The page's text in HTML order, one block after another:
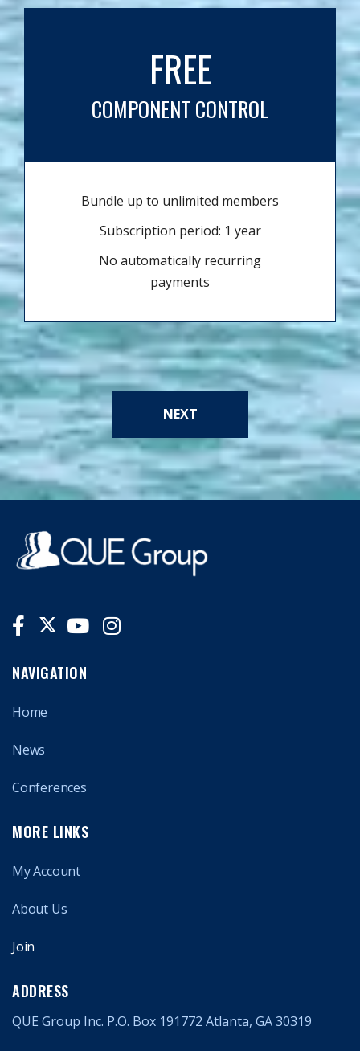
FREE
COMPONENT CONTROL
Bundle up to unlimited members
Subscription period: 1 year
No automatically recurring
payments
NEXT
NAVIGATION
Home
News
Conferences
MORE LINKS
My Account
About Us
Join
ADDRESS
QUE Group Inc. P.O. Box 191772 Atlanta, GA 30319